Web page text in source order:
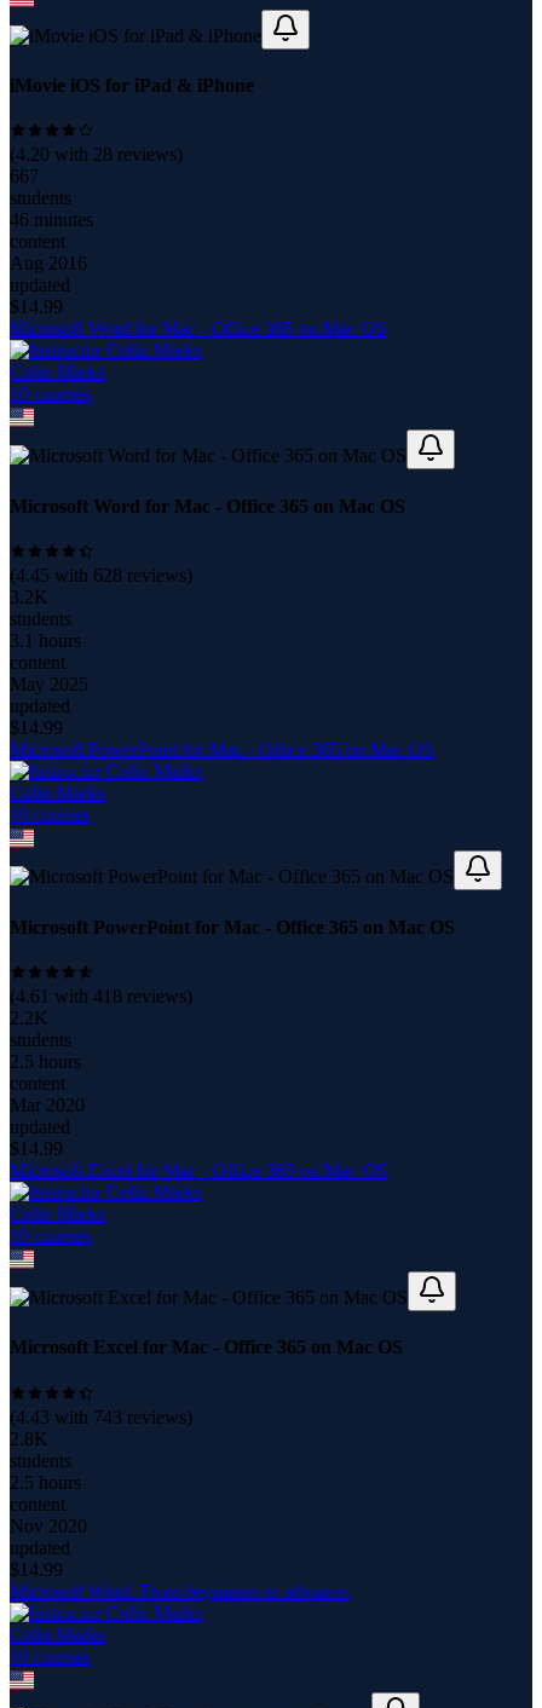
iMovie iOS for iPad & iPhone
(4.20 with 28 reviews)
667
students
46 minutes
content
Aug 2016
updated
$14.99
Microsoft Word for Mac - Office 365 on Mac OS
Colin Marks
10 courses
Microsoft Word for Mac - Office 365 on Mac OS
(4.45 with 628 reviews)
3.2K
students
3.1 hours
content
May 2025
updated
$14.99
Microsoft PowerPoint for Mac - Office 365 on Mac OS
Colin Marks
10 courses
Microsoft PowerPoint for Mac - Office 365 on Mac OS
(4.61 with 418 reviews)
2.2K
students
2.5 hours
content
Mar 2020
updated
$14.99
Microsoft Excel for Mac - Office 365 on Mac OS
Colin Marks
10 courses
Microsoft Excel for Mac - Office 365 on Mac OS
(4.43 with 743 reviews)
2.8K
students
2.5 hours
content
Nov 2020
updated
$14.99
Microsoft Word. From beginners to advance.
Colin Marks
10 courses